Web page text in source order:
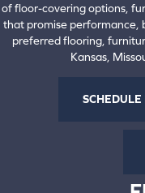
of floor-covering options,
that promise performance,
preferred flooring,
Kansas,